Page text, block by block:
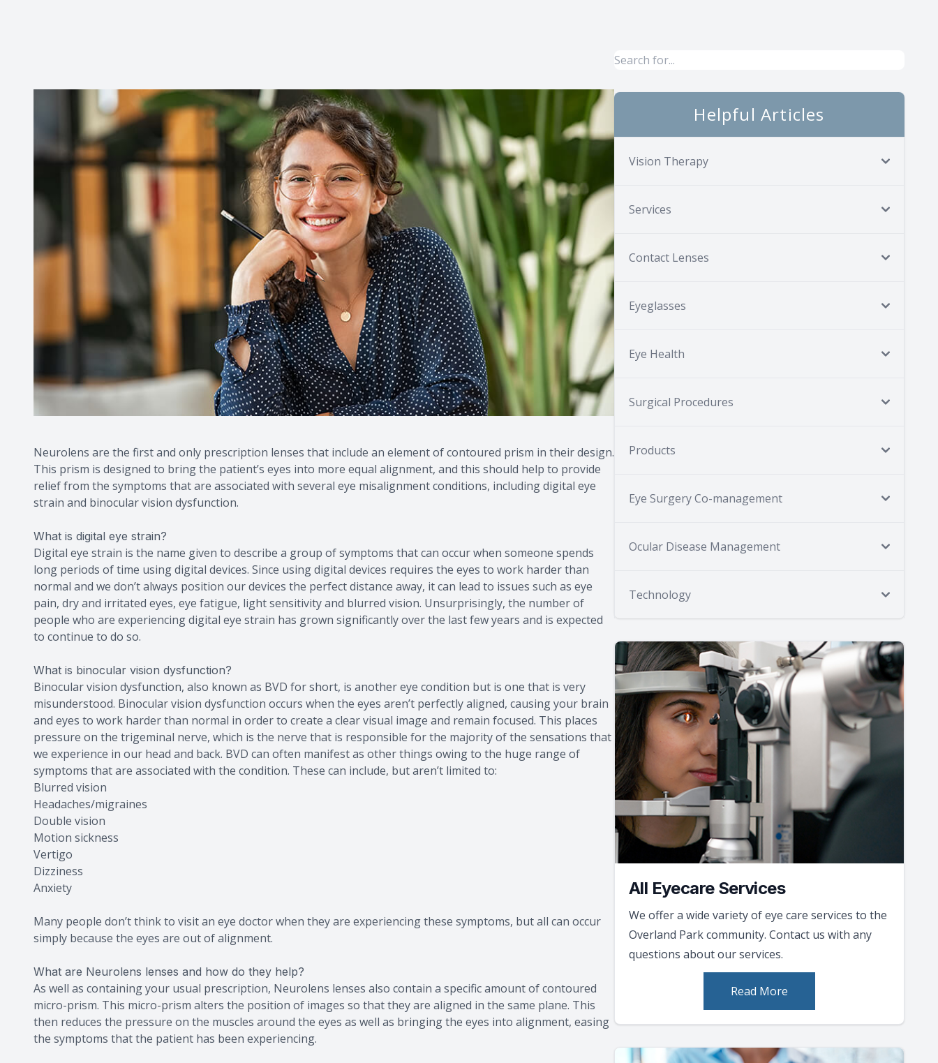
Neurolens are the first and only prescription lenses that include an element of contoured prism in their design.
This prism is designed to bring the patient’s eyes into more equal alignment, and this should help to provide
relief from the symptoms that are associated with several eye misalignment conditions, including digital eye
strain and binocular vision dysfunction.
What is digital eye strain?
Digital eye strain is the name given to describe a group of symptoms that can occur when someone spends
long periods of time using digital devices. Since using digital devices requires the eyes to work harder than
normal and we don’t always position our devices the perfect distance away, it can lead to issues such as eye
pain, dry and irritated eyes, eye fatigue, light sensitivity and blurred vision. Unsurprisingly, the number of
people who are experiencing digital eye strain has grown significantly over the last few years and is expected
to continue to do so.
What is binocular vision dysfunction?
Binocular vision dysfunction, also known as BVD for short, is another eye condition but is one that is very
misunderstood. Binocular vision dysfunction occurs when the eyes aren’t perfectly aligned, causing your brain
and eyes to work harder than normal in order to create a clear visual image and remain focused. This places
pressure on the trigeminal nerve, which is the nerve that is responsible for the majority of the sensations that
we experience in our head and back. BVD can often manifest as other things owing to the huge range of
symptoms that are associated with the condition. These can include, but aren’t limited to:
Blurred vision
Headaches/migraines
Double vision
Motion sickness
Vertigo
Dizziness
Anxiety
Many people don’t think to visit an eye doctor when they are experiencing these symptoms, but all can occur
simply because the eyes are out of alignment.
What are Neurolens lenses and how do they help?
As well as containing your usual prescription, Neurolens lenses also contain a specific amount of contoured
micro-prism. This micro-prism alters the position of images so that they are aligned in the same plane. This
then reduces the pressure on the muscles around the eyes as well as bringing the eyes into alignment, easing
the symptoms that the patient has been experiencing.
Helpful Articles
Vision Therapy
Services
Contact Lenses
Eyeglasses
Eye Health
Surgical Procedures
Products
Eye Surgery Co-management
Ocular Disease Management
Technology
All Eyecare Services
We offer a wide variety of eye care services to the
Overland Park community. Contact us with any
questions about our services.
Read More